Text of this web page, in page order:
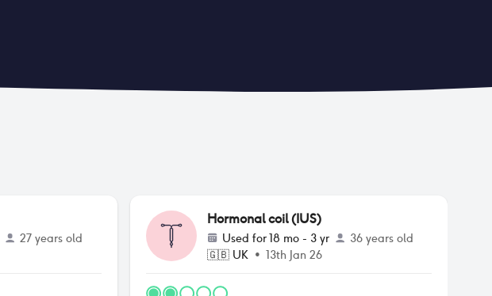
27 years old
Hormonal coil (IUS)
Used for18 mo - 3 yr
36 years old
🇬🇧 UK • 13th Jan 26